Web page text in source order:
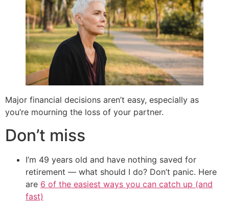
Major financial decisions aren’t easy, especially as
you’re mourning the loss of your partner.
Don’t miss
I’m 49 years old and have nothing saved for
retirement — what should I do? Don’t panic. Here
are 6 of the easiest ways you can catch up (and
fast)